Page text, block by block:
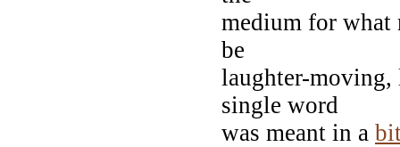
medium for what
be
laughter-moving,
single word
was meant in a